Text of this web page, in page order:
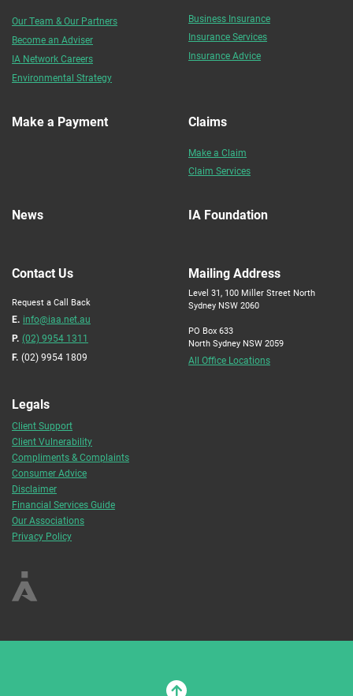
Our Team & Our Partners
Become an Adviser
IA Network Careers
Environmental Strategy
Business Insurance
Insurance Services
Insurance Advice
Make a Payment Claims
Make a Claim
Claim Services
News IA Foundation
Contact Us
Request a Call Back
E. info@iaa.net.au
P. (02) 9954 1311
F. (02) 9954 1809
Mailing Address
Level 31, 100 Miller Street North
Sydney NSW 2060
PO Box 633
North Sydney NSW 2059
All Office Locations
Legals
Client Support
Client Vulnerability
Compliments & Complaints
Consumer Advice
Disclaimer
Financial Services Guide
Our Associations
Privacy Policy